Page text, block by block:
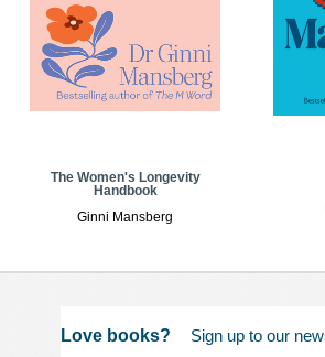
The Women's Longevity
Handbook
Ginni Mansberg
Love books?